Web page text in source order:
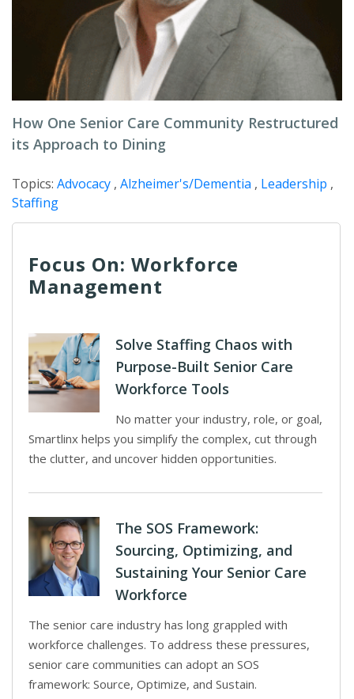
How One Senior Care Community Restructured
its Approach to Dining
Topics: Advocacy , Alzheimer's/Dementia , Leadership ,
Staffing
Focus On: Workforce
Management
Solve Staffing Chaos with
Purpose-Built Senior Care
Workforce Tools
No matter your industry, role, or goal,
Smartlinx helps you simplify the complex, cut through
the clutter, and uncover hidden opportunities.
The SOS Framework:
Sourcing, Optimizing, and
Sustaining Your Senior Care
Workforce
The senior care industry has long grappled with
workforce challenges. To address these pressures,
senior care communities can adopt an SOS
framework: Source, Optimize, and Sustain.